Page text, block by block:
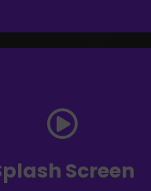
Screen
captivate users on app
a captivating splash screen
represents your